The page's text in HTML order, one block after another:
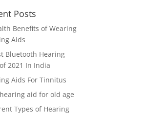
Posts
Benefits of Wearing
Aids
Bluetooth Hearing
2021 In India
Aids For Tinnitus
aid for old age
Types of Hearing